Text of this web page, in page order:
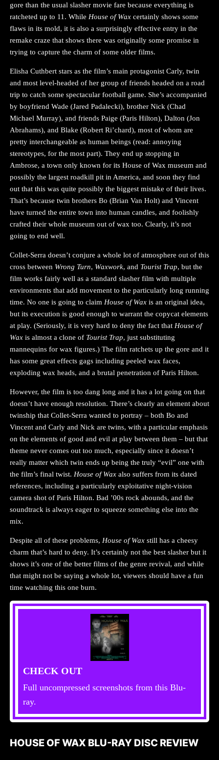
gore than the usual slasher movie fare because everything is
ratcheted up to 11. While House of Wax certainly shows some
flaws in its mold, it is also a surprisingly effective entry in the
remake craze that shows there was originally some promise in
trying to capture the charm of some older films.
Elisha Cuthbert stars as the film’s main protagonist Carly, twin
and most level-headed of her group of friends headed on a road
trip to catch some spectacular football game. She’s accompanied
by boyfriend Wade (Jared Padalecki), brother Nick (Chad
Michael Murray), and friends Paige (Paris Hilton), Dalton (Jon
Abrahams), and Blake (Robert Ri’chard), most of whom are
pretty interchangeable as human beings (read: annoying
stereotypes, for the most part). They end up stopping in
Ambrose, a town only known for its House of Wax museum and
possibly the largest roadkill pit in America, and soon they find
out that this was quite possibly the biggest mistake of their lives.
That’s because twin brothers Bo (Brian Van Holt) and Vincent
have turned the entire town into human candles, and foolishly
crafted their whole museum out of wax too. Clearly, it’s not
going to end well.
Collet-Serra doesn’t conjure a whole lot of atmosphere out of this
cross between Wrong Turn, Waxwork, and Tourist Trap, but the
film works fairly well as a standard slasher film with multiple
environments that add movement to the particularly long running
time. No one is going to claim House of Wax is an original idea,
but its execution is good enough to warrant the copycat elements
at play. (Seriously, it is very hard to deny the fact that House of
Wax is almost a clone of Tourist Trap, just substituting
mannequins for wax figures.) The film ratchets up the gore and it
has some great effects gags including peeled wax faces,
exploding wax heads, and a brutal penetration of Paris Hilton.
However, the film is too dang long and it has a lot going on that
doesn’t have enough resolution. There’s clearly an element about
twinship that Collet-Serra wanted to portray – both Bo and
Vincent and Carly and Nick are twins, with a particular emphasis
on the elements of good and evil at play between them – but that
theme never comes out too much, especially since it doesn’t
really matter which twin ends up being the truly “evil” one with
the film’s final twist. House of Wax also suffers from its dated
references, including a particularly exploitative night-vision
camera shot of Paris Hilton. Bad ’00s rock abounds, and the
soundtrack is always eager to squeeze something else into the
mix.
Despite all of these problems, House of Wax still has a cheesy
charm that’s hard to deny. It’s certainly not the best slasher but it
shows it’s one of the better films of the genre revival, and while
that might not be saying a whole lot, viewers should have a fun
time watching this one burn.
CHECK OUT
Full uncompressed screenshots from this Blu-
ray.
HOUSE OF WAX BLU-RAY DISC REVIEW